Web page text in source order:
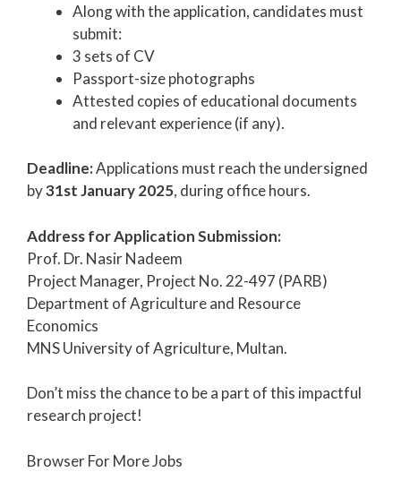
Along with the application, candidates must
submit:
3 sets of CV
Passport-size photographs
Attested copies of educational documents
and relevant experience (if any).
Deadline:Applications must reach the undersigned
by31st January 2025, during office hours.
Address for Application Submission:
Prof. Dr. Nasir Nadeem
Project Manager, Project No. 22-497 (PARB)
Department of Agriculture and Resource
Economics
MNS University of Agriculture, Multan.
Don’t miss the chance to be a part of this impactful
research project!
Browser For More Jobs